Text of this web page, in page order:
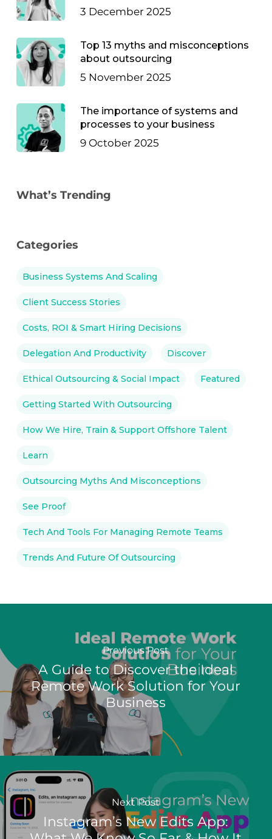
3 December 2025
Top 13 myths and misconceptions
about outsourcing
5 November 2025
The importance of systems and
processes to your business
9 October 2025
What’s Trending
Categories
Business Systems And Scaling
Client Success Stories
Costs, ROI & Smart Hiring Decisions
Delegation And Productivity Discover
Ethical Outsourcing & Social Impact Featured
Getting Started With Outsourcing
How We Hire, Train & Support Offshore Talent
Learn
Outsourcing Myths And Misconceptions
See Proof
Tech And Tools For Managing Remote Teams
Trends And Future Of Outsourcing
Previous Post
A Guide to Discover the Ideal
Remote Work Solution for Your
Business
Next Post
Instagram’s New Edits App: